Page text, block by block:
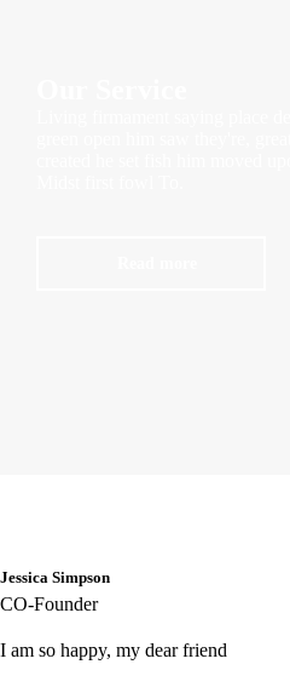
Jessica Simpson
CO-Founder
I am so happy, my dear friend